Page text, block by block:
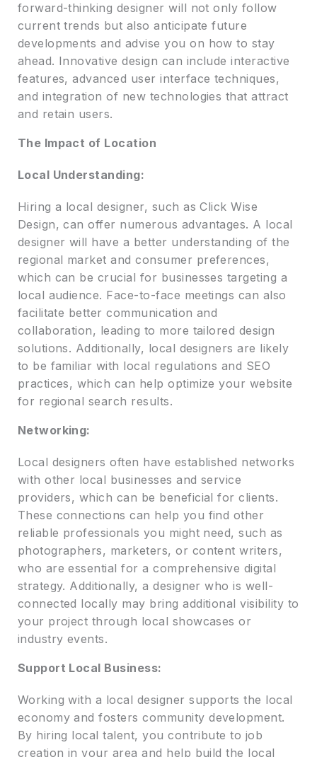
forward-thinking designer will not only follow
current trends but also anticipate future
developments and advise you on how to stay
ahead. Innovative design can include interactive
features, advanced user interface techniques,
and integration of new technologies that attract
and retain users.
The Impact of Location
Local Understanding:
Hiring a local designer, such as Click Wise
Design, can offer numerous advantages. A local
designer will have a better understanding of the
regional market and consumer preferences,
which can be crucial for businesses targeting a
local audience. Face-to-face meetings can also
facilitate better communication and
collaboration, leading to more tailored design
solutions. Additionally, local designers are likely
to be familiar with local regulations and SEO
practices, which can help optimize your website
for regional search results.
Networking:
Local designers often have established networks
with other local businesses and service
providers, which can be beneficial for clients.
These connections can help you find other
reliable professionals you might need, such as
photographers, marketers, or content writers,
who are essential for a comprehensive digital
strategy. Additionally, a designer who is well-
connected locally may bring additional visibility to
your project through local showcases or
industry events.
Support Local Business:
Working with a local designer supports the local
economy and fosters community development.
By hiring local talent, you contribute to job
creation in your area and help build the local